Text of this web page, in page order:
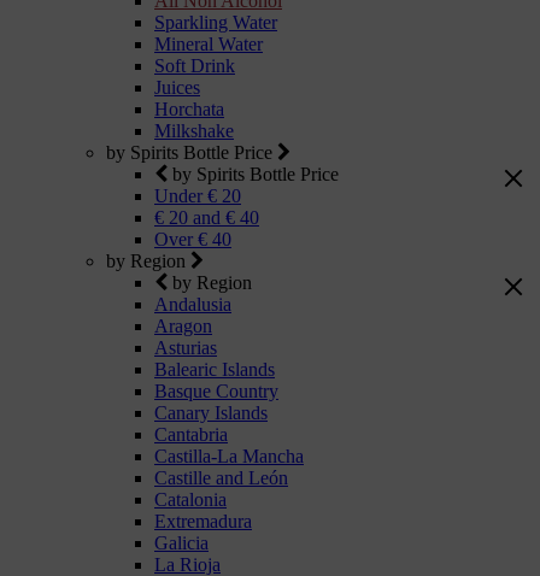
Sparkling Water
Mineral Water
Soft Drink
Juices
Horchata
Milkshake
by Spirits Bottle Price
by Spirits Bottle Price
Under € 20
€ 20 and € 40
Over € 40
by Region
by Region
Andalusia
Aragon
Asturias
Balearic Islands
Basque Country
Canary Islands
Cantabria
Castilla-La Mancha
Castille and León
Catalonia
Extremadura
Galicia
La Rioja